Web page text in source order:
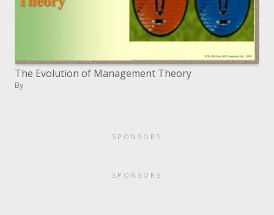
The Evolution of Management Theory
By
SPONSORS
SPONSORS